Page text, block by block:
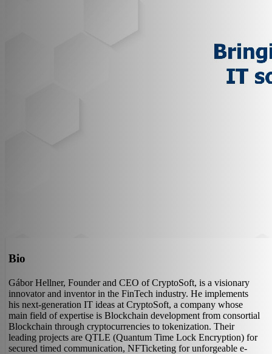
Bio
Gábor Hellner, Founder and CEO of CryptoSoft, is a visionary
innovator and inventor in the FinTech industry. He implements
his next-generation IT ideas at CryptoSoft, a company whose
main field of expertise is Blockchain development from consortial
Blockchain through cryptocurrencies to tokenization. Their
leading projects are QTLE (Quantum Time Lock Encryption) for
secured timed communication, NFTicketing for unforgeable e-